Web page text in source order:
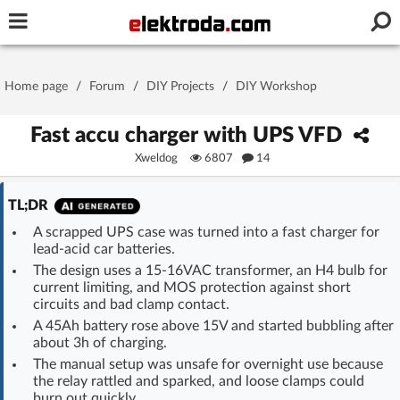
Log In
Forgot Password | New Activation
OR LOG IN WITH
Home page / Forum / DIY Projects / DIY Workshop
Fast accu charger with UPS VFD
Xweldog 6807 14
TL;DR
A scrapped UPS case was turned into a fast charger for
lead-acid car batteries.
The design uses a 15-16VAC transformer, an H4 bulb for
current limiting, and MOS protection against short
circuits and bad clamp contact.
A 45Ah battery rose above 15V and started bubbling after
about 3h of charging.
The manual setup was unsafe for overnight use because
the relay rattled and sparked, and loose clamps could